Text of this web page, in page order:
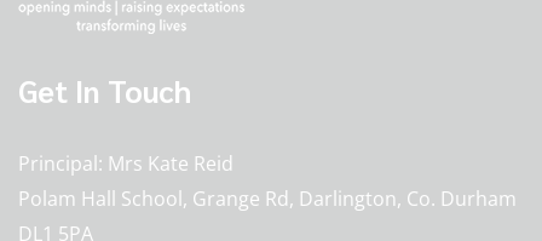
Get In Touch
Principal Mrs Kate Reid
Polam Hall School, Grange Rd, Darlington, Co. Durham
DL1 5PA